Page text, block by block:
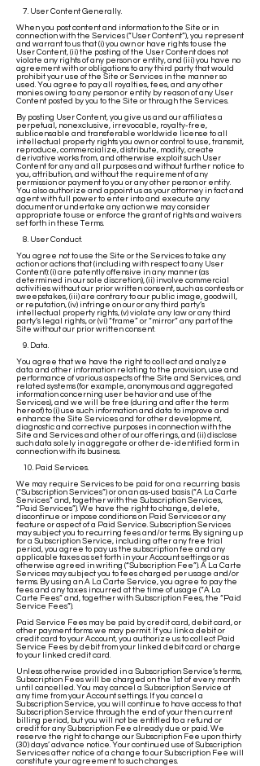
7. User Content Generally.
When you post content and information to the Site or in
connection with the Services (“User Content”), you represent
and warrant to us that (i) you own or have rights to use the
User Content, (ii) the posting of the User Content does not
violate any rights of any person or entity, and (iii) you have no
agreement with or obligations to any third party that would
prohibit your use of the Site or Services in the manner so
used. You agree to pay all royalties, fees, and any other
monies owing to any person or entity by reason of any User
Content posted by you to the Site or through the Services.
By posting User Content, you give us and our affiliates a
perpetual, nonexclusive, irrevocable, royalty-free,
sublicensable and transferable worldwide license to all
intellectual property rights you own or control to use, transmit,
reproduce, commercialize, distribute, modify, create
derivative works from, and otherwise exploit such User
Content for any and all purposes and without further notice to
you, attribution, and without the requirement of any
permission or payment to you or any other person or entity.
You also authorize and appoint us as your attorney in fact and
agent with full power to enter into and execute any
document or undertake any action we may consider
appropriate to use or enforce the grant of rights and waivers
set forth in these Terms.
8. User Conduct.
You agree not to use the Site or the Services to take any
action or actions that (including with respect to any User
Content): (i) are patently offensive in any manner (as
determined in our sole discretion), (ii) involve commercial
activities without our prior written consent, such as contests or
sweepstakes, (iii) are contrary to our public image, goodwill,
or reputation, (iv) infringe on our or any third party’s
intellectual property rights, (v) violate any law or any third
party’s legal rights, or (vi) “frame” or “mirror” any part of the
Site without our prior written consent.
9. Data.
You agree that we have the right to collect and analyze
data and other information relating to the provision, use and
performance of various aspects of the Site and Services, and
related systems (for example, anonymous and aggregated
information concerning user behavior and use of the
Services), and we will be free (during and after the term
hereof) to (i) use such information and data to improve and
enhance the Site Services and for other development,
diagnostic and corrective purposes in connection with the
Site and Services and other of our offerings, and (ii) disclose
such data solely in aggregate or other de-identified form in
connection with its business.
10. Paid Services.
We may require Services to be paid for on a recurring basis
(“Subscription Services”) or on an as-used basis (“A La Carte
Services” and, together with the Subscription Services,
“Paid Services”). We have the right to change, delete,
discontinue or impose conditions on Paid Services or any
feature or aspect of a Paid Service. Subscription Services
may subject you to recurring fees and/or terms. By signing up
for a Subscription Service, including after any free trial
period, you agree to pay us the subscription fee and any
applicable taxes as set forth in your Account settings or as
otherwise agreed in writing (“Subscription Fee”). A La Carte
Services may subject you to fees charged per usage and/or
terms. By using an A La Carte Service, you agree to pay the
fees and any taxes incurred at the time of usage (“A La
Carte Fees” and, together with Subscription Fees, the “Paid
Service Fees”).
Paid Service Fees may be paid by credit card, debit card, or
other payment forms we may permit. If you link a debit or
credit card to your Account, you authorize us to collect Paid
Service Fees by debit from your linked debit card or charge
to your linked credit card.
Unless otherwise provided in a Subscription Service’s terms,
Subscription Fees will be charged on the 1st of every month
until cancelled. You may cancel a Subscription Service at
any time from your Account settings. If you cancel a
Subscription Service, you will continue to have access to that
Subscription Service through the end of your then current
billing period, but you will not be entitled to a refund or
credit for any Subscription Fee already due or paid. We
reserve the right to change our Subscription Fee upon thirty
(30) days’ advance notice. Your continued use of Subscription
Services after notice of a change to our Subscription Fee will
constitute your agreement to such changes.